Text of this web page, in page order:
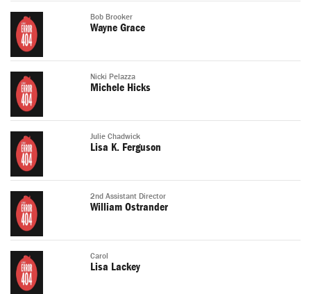
Bob Brooker
Wayne Grace
Nicki Pelazza
Michele Hicks
Julie Chadwick
Lisa K. Ferguson
2nd Assistant Director
William Ostrander
Carol
Lisa Lackey